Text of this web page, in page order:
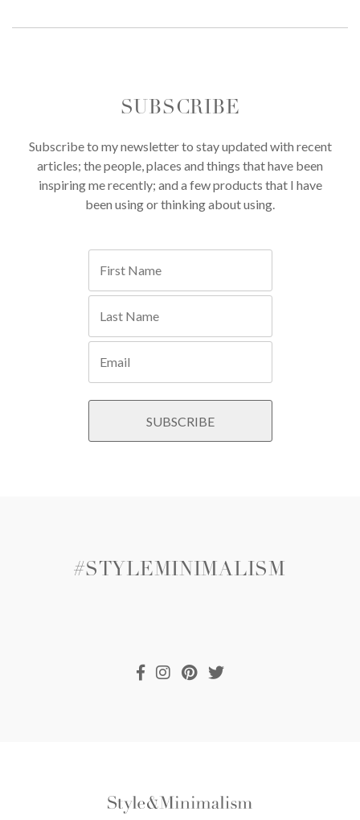
SUBSCRIBE
Subscribe to my newsletter to stay updated with recent
articles; the people, places and things that have been
inspiring me recently; and a few products that I have
been using or thinking about using.
#STYLEMINIMALISM